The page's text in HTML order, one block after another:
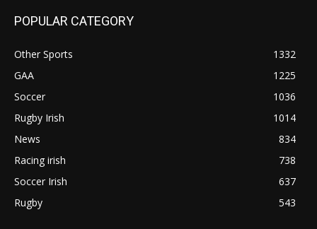
POPULAR CATEGORY
Other Sports
1332
GAA
1225
Soccer
1036
Rugby Irish
1014
News
834
Racing irish
738
Soccer Irish
637
Rugby
543